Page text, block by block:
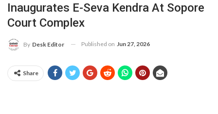
Inaugurates E-Seva Kendra At Sopore
Court Complex
By Desk Editor Published on Jun 27, 2026
Share